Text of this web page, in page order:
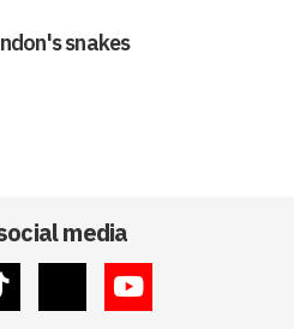
snakes
media